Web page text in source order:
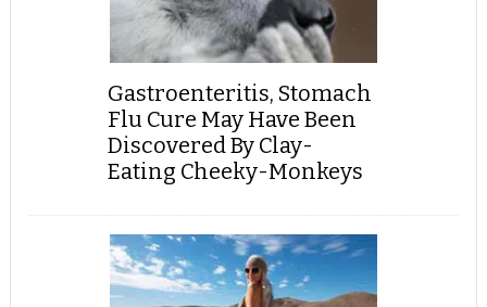
Gastroenteritis, Stomach
Flu Cure May Have Been
Discovered By Clay-
Eating Cheeky-Monkeys